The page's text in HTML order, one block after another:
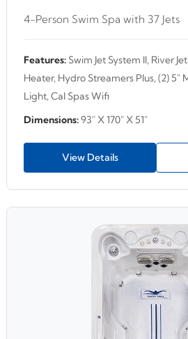
4-Person Swim Spa with 37 Jets
Features: Swim Jet System II, River
Heater, Hydro Streamers Plus, (2) 5"
Light, Cal Spas Wifi
Dimensions:93" X 170" X 51"
View Details